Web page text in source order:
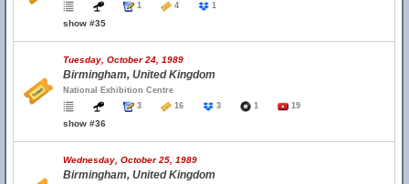
1
4 1
show #35
Tuesday, October 24, 1989
Birmingham, United Kingdom
National Exhibition Centre
3
16 3 1 19
show #36
Wednesday, October 25, 1989
Birmingham, United Kingdom